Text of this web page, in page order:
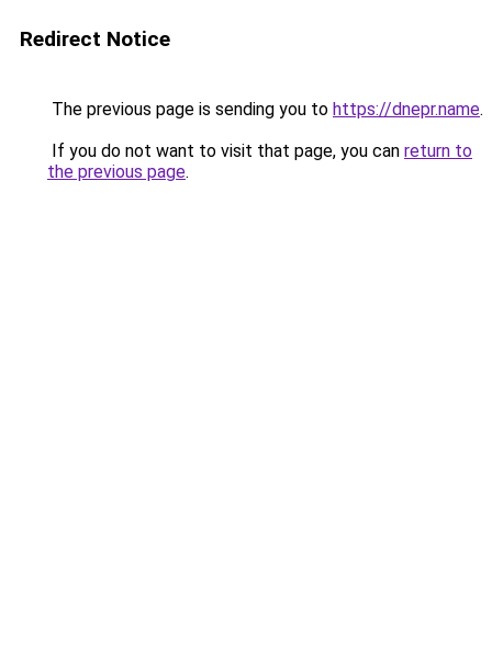
Redirect Notice
The previous page is sending you to https://dnepr.name.
If you do not want to visit that page, you can return to
the previous page.